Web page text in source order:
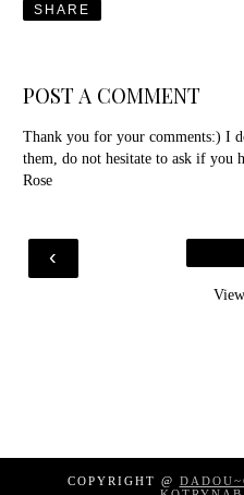
SHARE
POST A COMMENT
Thank you for your comments:) I
them, do not hesitate to ask if you
Rose
‹
COPYRIGHT @